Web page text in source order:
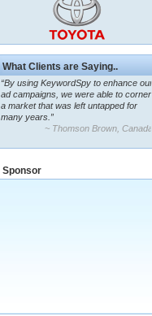
What Clients are Saying..
“The system is packed with powerful
organic, and my personal favorite, the
“By using KeywordSpy to enhance our
ad campaigns, we were able to corner
a market that was left untapped for
many years.”
~ Thomson Brown, Canada
Sponsor